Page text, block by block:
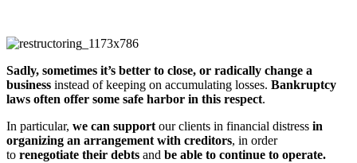
Sadly, sometimes it’s better to close, or radically change a
business instead of keeping on accumulating losses. Bankruptcy
laws often offer some safe harbor in this respect.
In particular, we can supportour clients in financial distress in
organizing an arrangement with creditors, in order
to renegotiate their debts and be able to continue to operate.